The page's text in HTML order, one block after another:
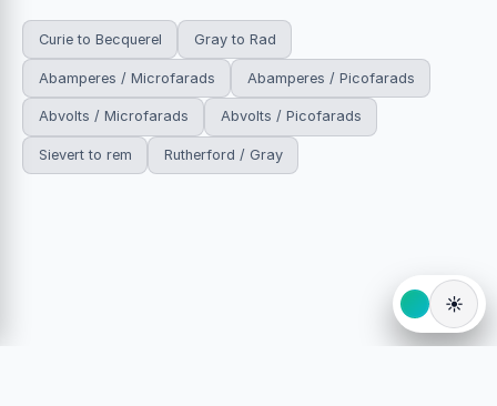
Curie to Becquerel Gray to Rad
Abamperes / Microfarads Abamperes / Picofarads
Abvolts / Microfarads Abvolts / Picofarads
Sievert to rem Rutherford / Gray
☀️